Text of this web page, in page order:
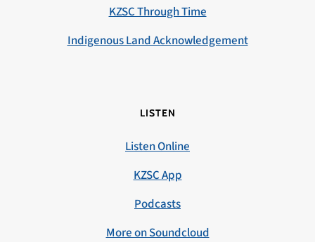
KZSC Through Time
Indigenous Land Acknowledgement
LISTEN
Listen Online
KZSC App
Podcasts
More on Soundcloud